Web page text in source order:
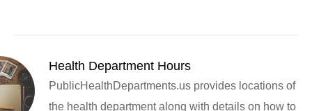
Health Department Hours
PublicHealthDepartments.us provides locations of
the health department along with details on how to